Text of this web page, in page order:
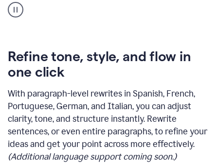
Spanish
translation
Refine tone, style, and flow in
one click
With paragraph-level rewrites in Spanish, French,
Portuguese, German, and Italian, you can adjust
clarity, tone, and structure instantly. Rewrite
sentences, or even entire paragraphs, to refine your
ideas and get your point across more effectively.
(Additional language support coming soon.)